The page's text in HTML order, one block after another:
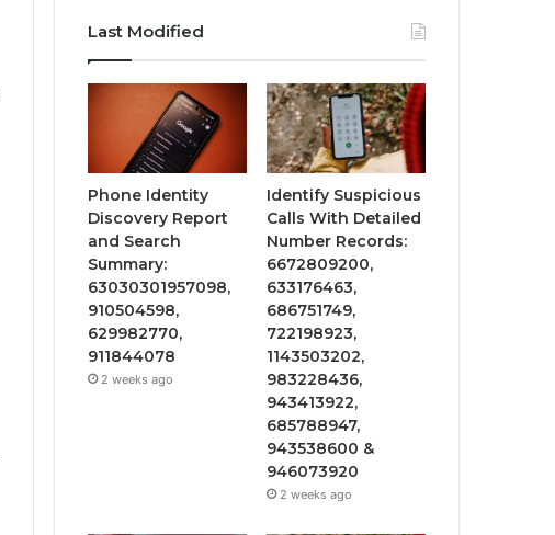
Last Modified
Phone Identity
Discovery Report
and Search
Summary:
63030301957098,
910504598,
629982770,
911844078
2 weeks ago
Identify Suspicious
Calls With Detailed
Number Records:
6672809200,
633176463,
686751749,
722198923,
1143503202,
983228436,
943413922,
685788947,
943538600 &
946073920
2 weeks ago